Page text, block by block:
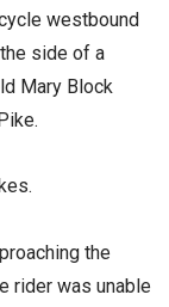
westbound
side of a
Mary Block
the
rider was unable